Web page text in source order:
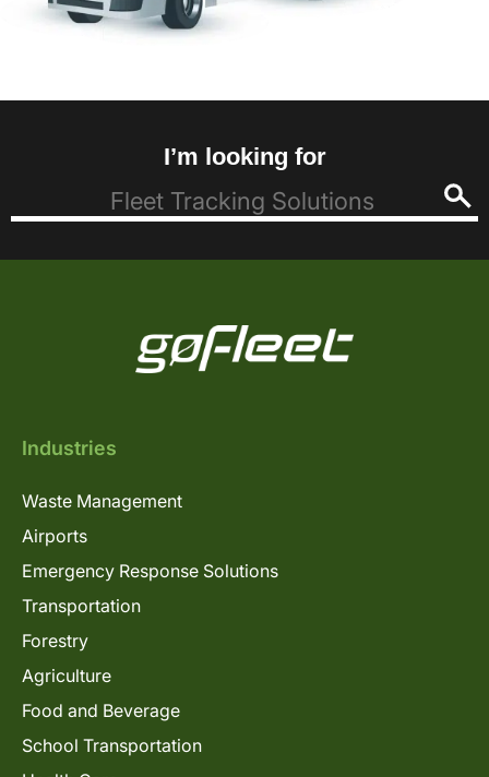
I’m looking for
Industries
Waste Management
Airports
Emergency Response Solutions
Transportation
Forestry
Agriculture
Food and Beverage
School Transportation